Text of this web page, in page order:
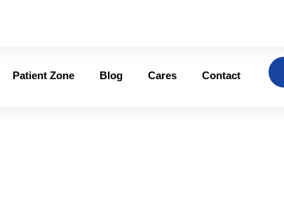
Patient Zone Blog Cares Contact